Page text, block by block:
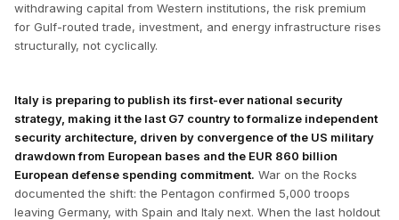
withdrawing capital from Western institutions, the risk premium
for Gulf-routed trade, investment, and energy infrastructure rises
structurally, not cyclically.
Italy is preparing to publish its first-ever national security
strategy, making it the last G7 country to formalize independent
security architecture, driven by convergence of the US military
drawdown from European bases and the EUR 860 billion
European defense spending commitment. War on the Rocks
documented the shift: the Pentagon confirmed 5,000 troops
leaving Germany, with Spain and Italy next. When the last holdout